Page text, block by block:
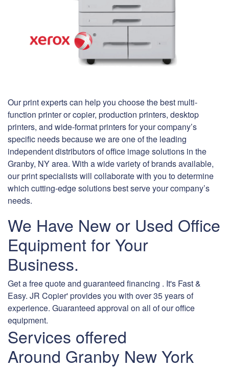
Our print experts can help you choose the best multi-
function printer or copier, production printers, desktop
printers, and wide-format printers for your company’s
specific needs because we are one of the leading
independent distributors of office image solutions in the
Granby, NY area. With a wide variety of brands available,
our print specialists will collaborate with you to determine
which cutting-edge solutions best serve your company’s
needs.
We Have New or Used Office
Equipment for Your
Business.
Get a free quote and guaranteed financing . It's Fast &
Easy. JR Copier' provides you with over 35 years of
experience. Guaranteed approval on all of our office
equipment.
Services offered
Around Granby New York